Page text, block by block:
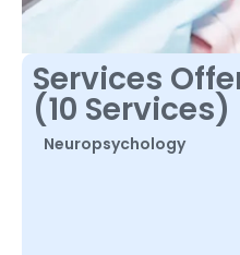
Services
(10 Services)
Neuropsychology